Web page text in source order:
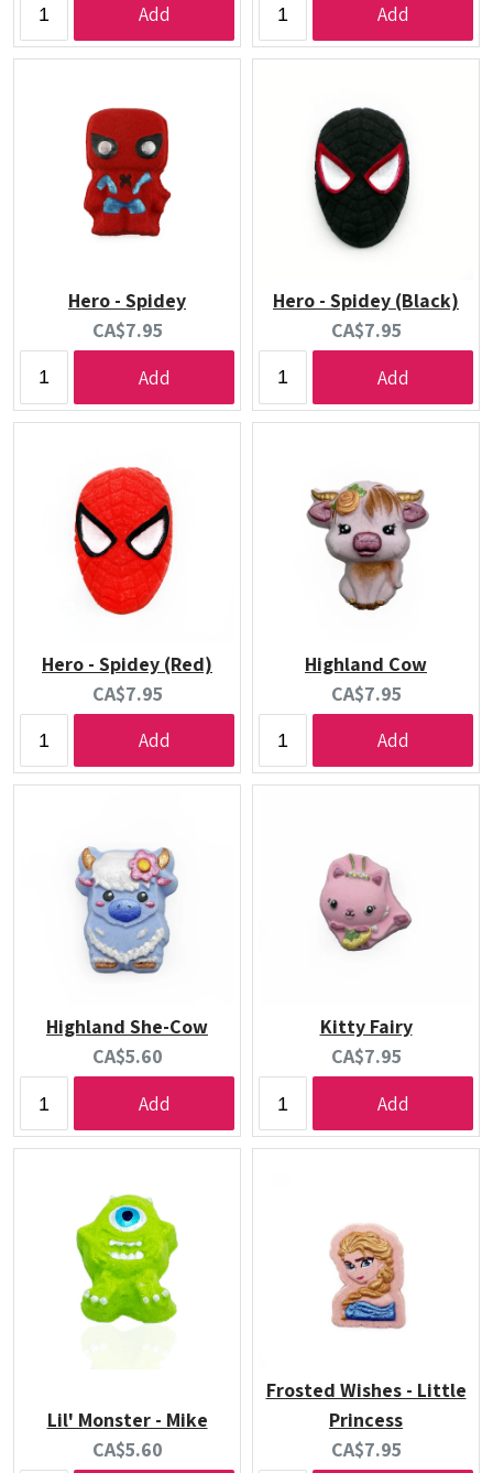
Add
Add
Hero - Spidey
Current
price:
CA$7.95
Add
Hero - Spidey (Black)
Current
price:
CA$7.95
Add
Hero - Spidey (Red)
Current
price:
CA$7.95
Add
Highland Cow
Current
price:
CA$7.95
Add
Highland She-Cow
Current
price:
CA$5.60
Add
Kitty Fairy
Current
price:
CA$7.95
Add
Lil' Monster - Mike
Current
CA$5.60
Frosted Wishes - Little
Princess
Current
CA$7.95